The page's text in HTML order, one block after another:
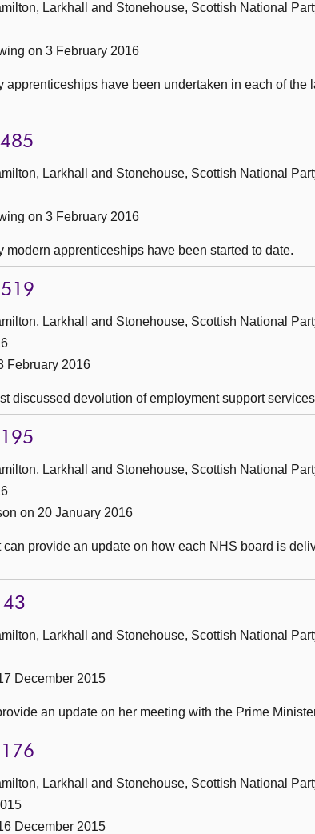
Larkhall and Stonehouse, Scottish National
on 3 February 2016
apprenticeships have been undertaken in each of the
Larkhall and Stonehouse, Scottish National
on 3 February 2016
apprenticeships have been started to date.
Larkhall and Stonehouse, Scottish National
February 2016
discussed devolution of employment support
Larkhall and Stonehouse, Scottish National
on 20 January 2016
provide an update on how each NHS board is
Larkhall and Stonehouse, Scottish National
December 2015
an update on her meeting with the Prime
Larkhall and Stonehouse, Scottish National
December 2015